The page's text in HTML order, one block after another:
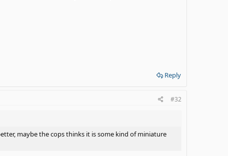
Reply
#32
maybe the cops thinks it is some kind of miniature